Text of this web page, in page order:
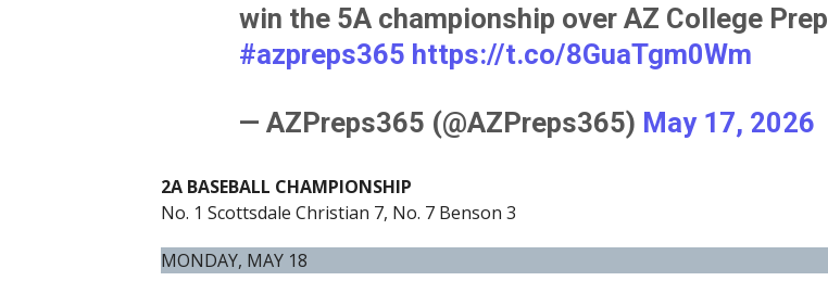
win the 5A championship over AZ College Prep
#azpreps365 https://t.co/8GuaTgm0Wm
— AZPreps365 (@AZPreps365) May 17, 2026
2A BASEBALL CHAMPIONSHIP
No. 1 Scottsdale Christian 7, No. 7 Benson 3
MONDAY, MAY 18